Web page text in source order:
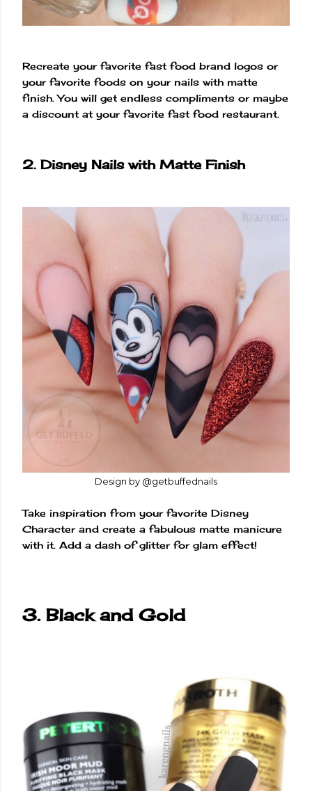
Recreate your favorite fast food brand logos or
your favorite foods on your nails with matte
finish. You will get endless compliments or maybe
a discount at your favorite fast food restaurant.
2. Disney Nails with Matte Finish
Design by @getbuffednails
Take inspiration from your favorite Disney
Character and create a fabulous matte manicure
with it. Add a dash of glitter for glam effect!
3. Black and Gold